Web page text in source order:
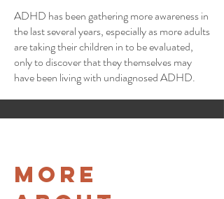
ADHD has been gathering more awareness in
the last several years, especially as more adults
are taking their children in to be evaluated,
only to discover that they themselves may
have been living with undiagnosed ADHD.
More